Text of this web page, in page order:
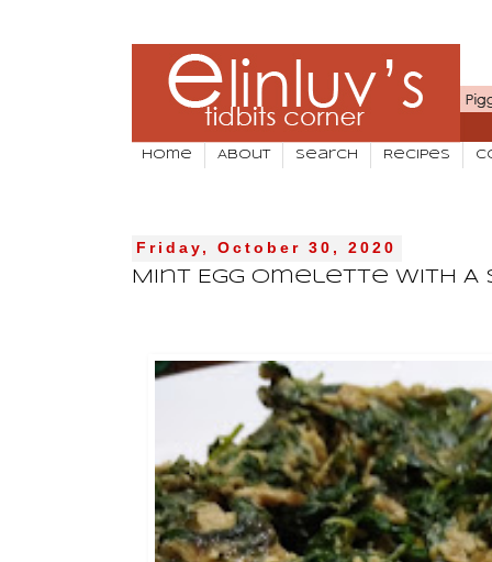
Home About Search Recipes
Friday, October 30, 2020
Mint Egg Omelette With A